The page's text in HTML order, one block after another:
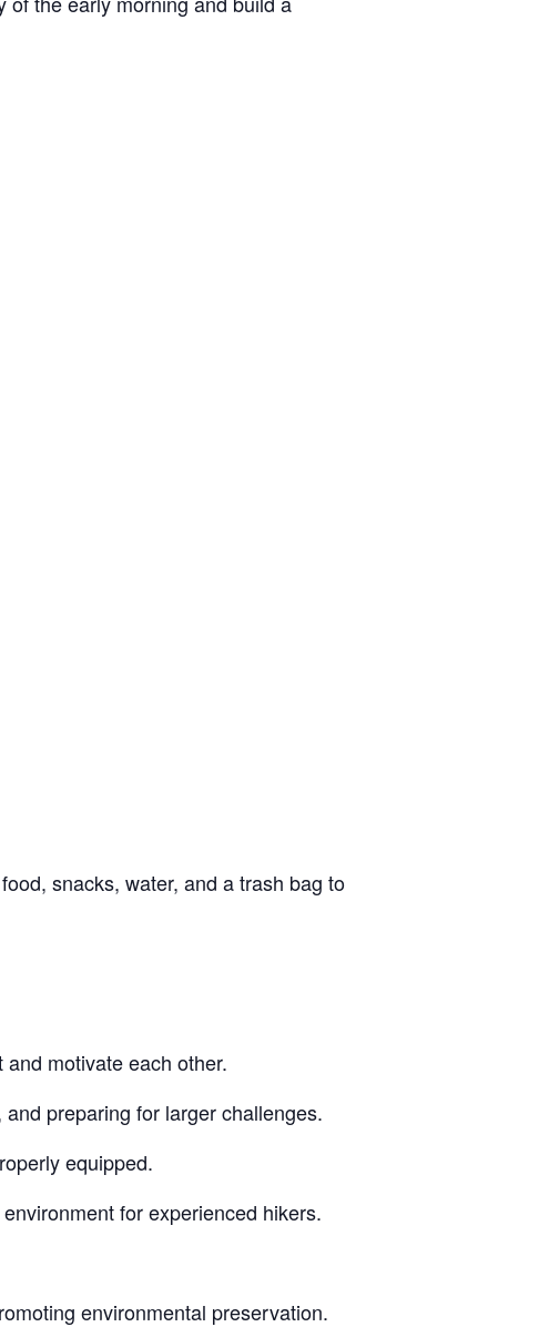
snacks, water, and a trash bag to
motivate each other.
preparing for larger challenges.
equipped.
for experienced hikers.
environmental preservation.